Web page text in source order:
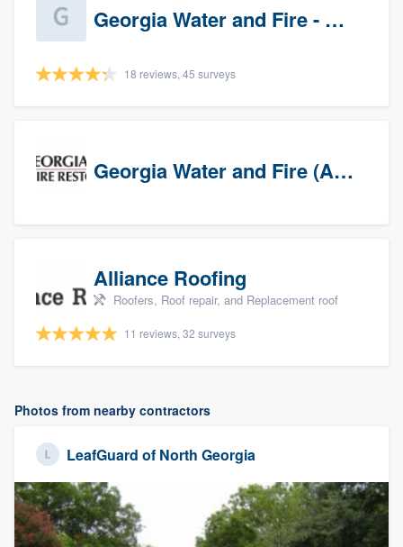
Georgia Water and Fire - Newnan
18 reviews, 45 surveys
Georgia Water and Fire (Association)
Alliance Roofing
Roofers, Roof repair, and Replacement roof
11 reviews, 32 surveys
Photos from nearby contractors
LeafGuard of North Georgia